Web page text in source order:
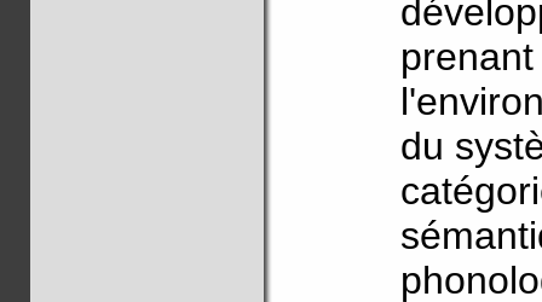
du